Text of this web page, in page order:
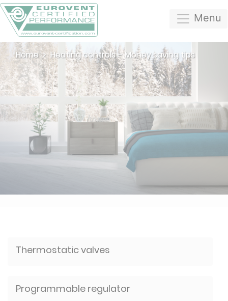
Menu
Home Heating controls – Money saving tips
Thermostatic valves
Programmable regulator